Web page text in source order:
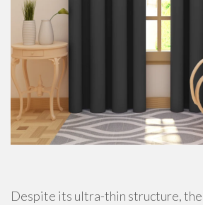
Despite its ultra-thin structure,